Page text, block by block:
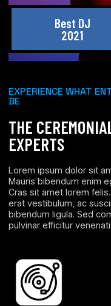
Best DJ
2021
EXPERIENCE WHAT
BE
THE
EXPERTS
Lorem ipsum dolor sit
Mauris bibendum enim
Cras sit amet lorem
erat vestibulum, ac
bibendum ligula. Sed
pulvinar efficitur